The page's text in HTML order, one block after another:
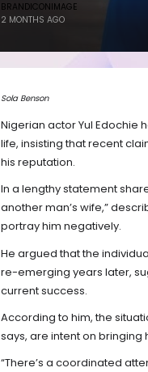
BRANDICONIMAGE
2 MONTHS AGO
Sola Benson
Nigerian actor Yul Edochie
life, insisting that recent
his reputation.
In a lengthy statement
another man’s wife,”
portray him negatively.
He argued that the
re-emerging years later,
current success.
According to him, the
says, are intent on bringing
“There’s a coordinated